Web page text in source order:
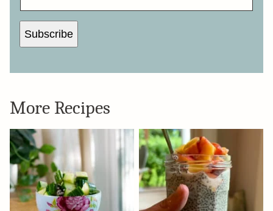
Subscribe
More Recipes